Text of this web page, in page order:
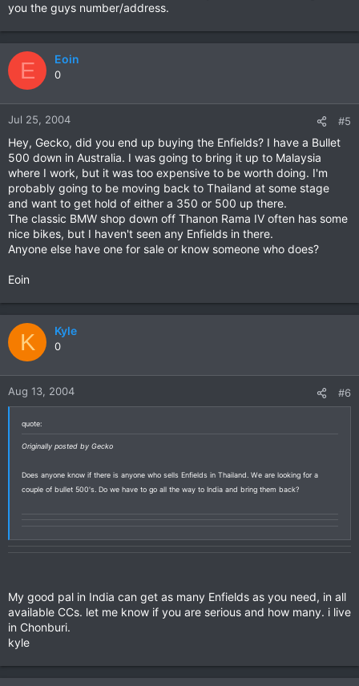
you the guys number/address.
E Eoin
0
Jul 25, 2004 #5
Hey, Gecko, did you end up buying the Enfields? I have a Bullet
500 down in Australia. I was going to bring it up to Malaysia
where I work, but it was too expensive to be worth doing. I'm
probably going to be moving back to Thailand at some stage
and want to get hold of either a 350 or 500 up there.
The classic BMW shop down off Thanon Rama IV often has some
nice bikes, but I haven't seen any Enfields in there.
Anyone else have one for sale or know someone who does?
Eoin
K Kyle
0
Aug 13, 2004 #6
quote:
Originally posted by Gecko
Does anyone know if there is anyone who sells Enfields in Thailand. We are looking for a
couple of bullet 500's. Do we have to go all the way to India and bring them back?
My good pal in India can get as many Enfields as you need, in all
available CCs. let me know if you are serious and how many. i live
in Chonburi.
kyle